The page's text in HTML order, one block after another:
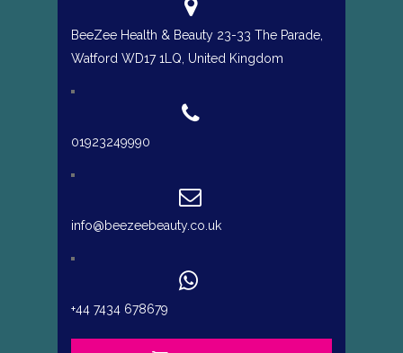
BeeZee Health & Beauty 23-33 The Parade,
Watford WD17 1LQ, United Kingdom
01923249990
info@beezeebeauty.co.uk
+44 7434 678679